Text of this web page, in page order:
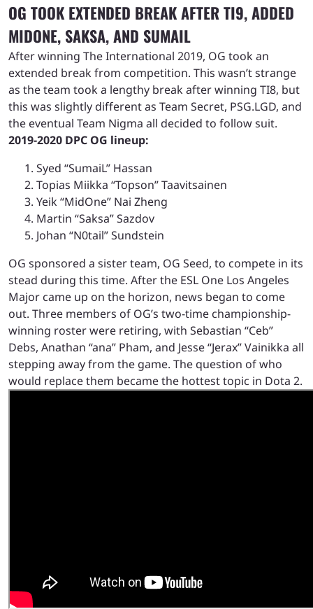
OG TOOK EXTENDED BREAK AFTER TI9, ADDED
MIDONE, SAKSA, AND SUMAIL
After winning The International 2019, OG took an
extended break from competition. This wasn’t strange
as the team took a lengthy break after winning TI8, but
this was slightly different as Team Secret, PSG.LGD, and
the eventual Team Nigma all decided to follow suit.
2019-2020 DPC OG lineup:
Syed “SumaiL” Hassan
Topias Miikka “Topson” Taavitsainen
Yeik “MidOne” Nai Zheng
Martin “Saksa” Sazdov
Johan “N0tail” Sundstein
OG sponsored a sister team, OG Seed, to compete in its
stead during this time. After the ESL One Los Angeles
Major came up on the horizon, news began to come
out. Three members of OG’s two-time championship-
winning roster were retiring, with Sebastian “Ceb”
Debs, Anathan “ana” Pham, and Jesse “Jerax” Vainikka all
stepping away from the game. The question of who
would replace them became the hottest topic in Dota 2.